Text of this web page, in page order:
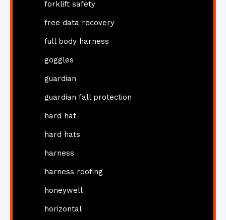
forklift safety
free data recovery
full body harness
goggles
guardian
guardian fall protection
hard hat
hard hats
harness
harness roofing
honeywell
horizontal